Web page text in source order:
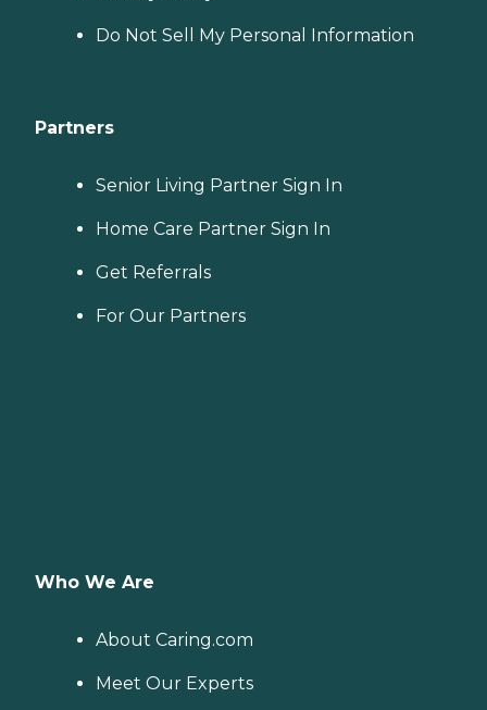
Do Not Sell My Personal Information
Partners
Senior Living Partner Sign In
Home Care Partner Sign In
Get Referrals
For Our Partners
Who We Are
About Caring.com
Meet Our Experts